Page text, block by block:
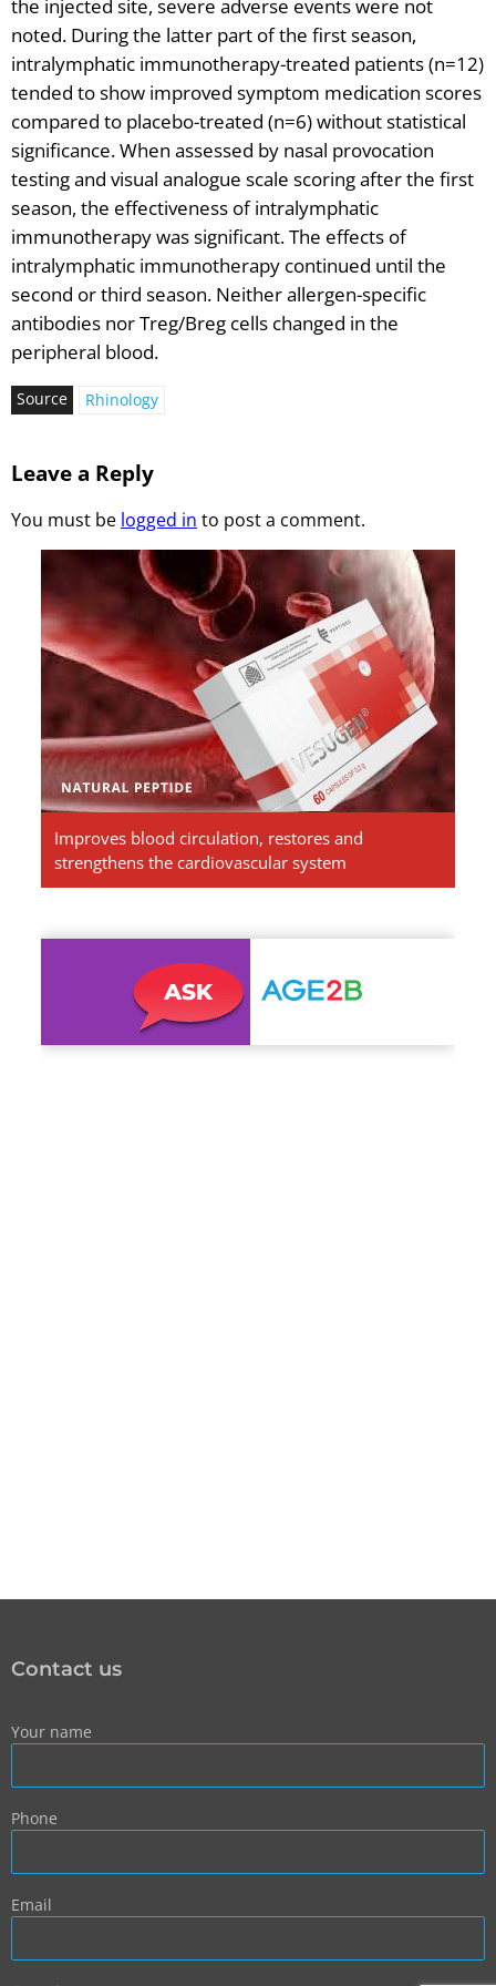
the injected site, severe adverse events were not
noted. During the latter part of the first season,
intralymphatic immunotherapy-treated patients (n=12)
tended to show improved symptom medication scores
compared to placebo-treated (n=6) without statistical
significance. When assessed by nasal provocation
testing and visual analogue scale scoring after the first
season, the effectiveness of intralymphatic
immunotherapy was significant. The effects of
intralymphatic immunotherapy continued until the
second or third season. Neither allergen-specific
antibodies nor Treg/Breg cells changed in the
peripheral blood.
Source Rhinology
Leave a Reply
You must be logged in to post a comment.
Vesugen.
Natural
Peptides
Improves blood circulation, restores and
strengthens the cardiovascular system
Contact us
Your name
Phone
Email